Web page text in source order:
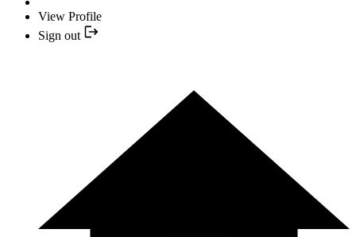
View Profile
Sign out